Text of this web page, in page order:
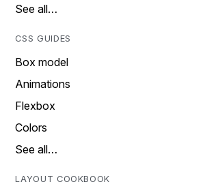
See all…
CSS GUIDES
Box model
Animations
Flexbox
Colors
See all…
LAYOUT COOKBOOK